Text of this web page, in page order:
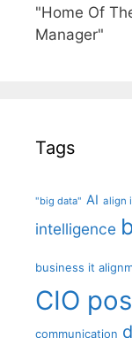
"Home Of
Manager"
Tags
"big data" AI align
intelligence
business it
CIO
communication